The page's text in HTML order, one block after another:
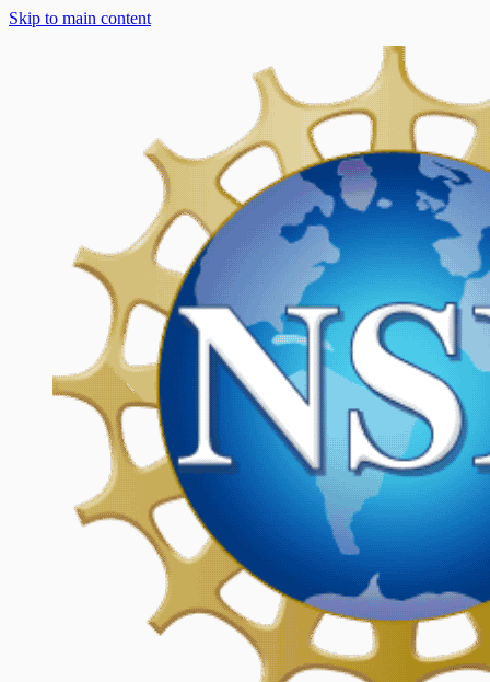
Skip to main content